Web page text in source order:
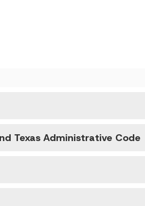
Texas Administrative Code